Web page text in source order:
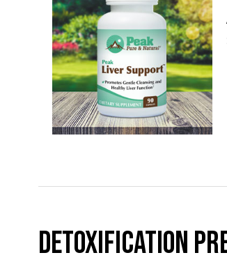
DETOXIFICATION